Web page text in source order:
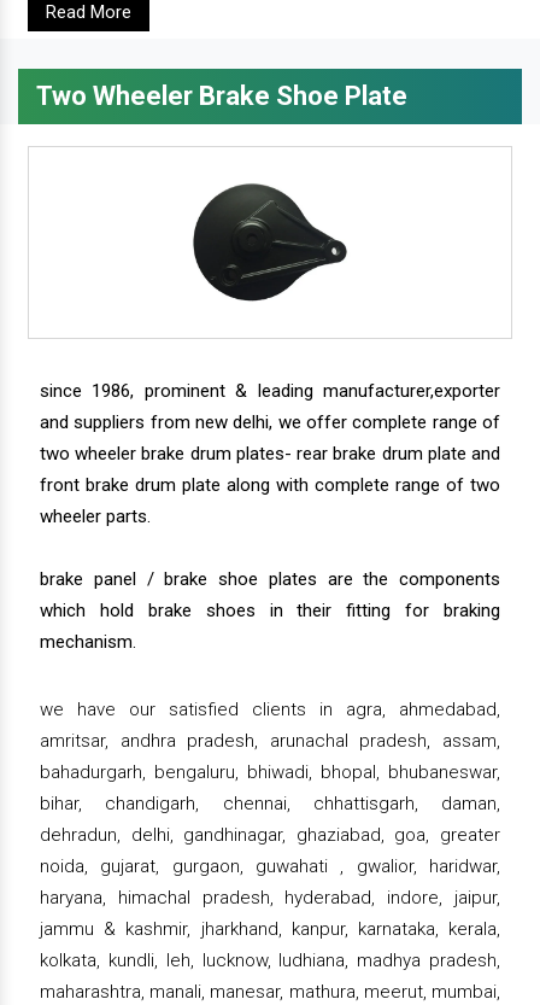
Read More
Two Wheeler Brake Shoe Plate
since 1986, prominent & leading manufacturer,exporter
and suppliers from new delhi, we offer complete range of
two wheeler brake drum plates- rear brake drum plate and
front brake drum plate along with complete range of two
wheeler parts.
brake panel / brake shoe plates are the components
which hold brake shoes in their fitting for braking
mechanism.
we have our satisfied clients in agra, ahmedabad,
amritsar, andhra pradesh, arunachal pradesh, assam,
bahadurgarh, bengaluru, bhiwadi, bhopal, bhubaneswar,
bihar, chandigarh, chennai, chhattisgarh, daman,
dehradun, delhi, gandhinagar, ghaziabad, goa, greater
noida, gujarat, gurgaon, guwahati , gwalior, haridwar,
haryana, himachal pradesh, hyderabad, indore, jaipur,
jammu & kashmir, jharkhand, kanpur, karnataka, kerala,
kolkata, kundli, leh, lucknow, ludhiana, madhya pradesh,
maharashtra, manali, manesar, mathura, meerut, mumbai,